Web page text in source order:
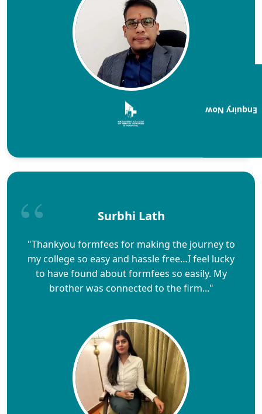
Surbhi Lath
"Thankyou formfees for making the journey to
my college so easy and hassle free…I feel lucky
to have found about formfees so easily. My
brother was connected to the firm..."
Enquiry Now